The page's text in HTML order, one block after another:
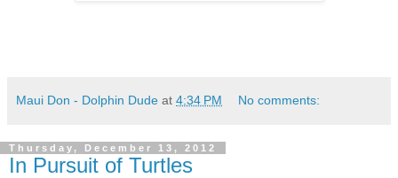
Maui Don - Dolphin Dude at 4:34 PM No comments:
Thursday, December 13, 2012
In Pursuit of Turtles